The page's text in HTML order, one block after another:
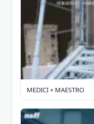
MEDICI + MAESTRO